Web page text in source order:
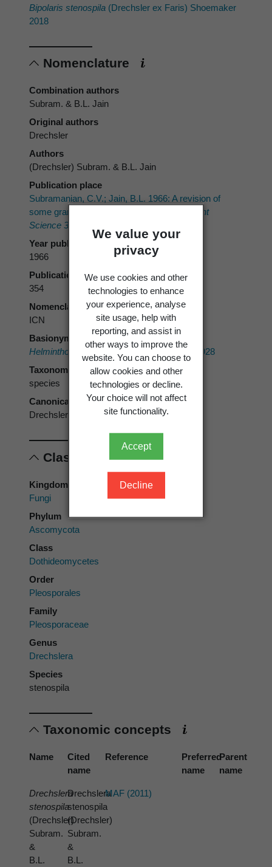
We value your
privacy
We use cookies and other
technologies to enhance
your experience, analyse
site usage, help with
reporting, and assist in
other ways to improve the
website. You can choose to
allow cookies and other
technologies or decline.
Your choice will not affect
site functionality.
Accept
Decline
Bipolaris stenospila (Drechsler ex Faris) Shoemaker
2018
Nomenclature
Combination authors
Subram. & B.L. Jain
Original authors
Drechsler
Authors
(Drechsler) Subram. & B.L. Jain
Publication place
Subramanian, C.V.; Jain, B.L. 1966: A revision of
some graminicolous helminthosporia.
Current
Science 35
Year published
1966
Publication page
354
Nomenclatural code
ICN
Basionym
Helminthosporium stenospilumDrechsler 1928
Taxonomic rank
species
Canonical form
Drechslera stenospila
Classification
Kingdom
Fungi
Phylum
Ascomycota
Class
Dothideomycetes
Order
Pleosporales
Family
Pleosporaceae
Genus
Drechslera
Species
stenospila
Taxonomic concepts
Name
Cited
name
Reference
Preferred
name
Parent
name
Drechslera
stenospila
(Drechsler)
Subram.
&
B.L.
Drechslera
stenospila
(Drechsler)
Subram.
&
B.L.
MAF (2011)